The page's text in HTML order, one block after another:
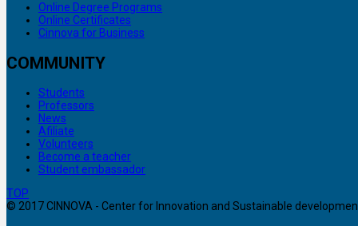
Online Degree Programs
Online Certificates
Cinnova for Business
COMMUNITY
Students
Professors
News
Afiliate
Volunteers
Become a teacher
Student embassador
TOP
© 2017 CINNOVA - Center for Innovation and Sustainable